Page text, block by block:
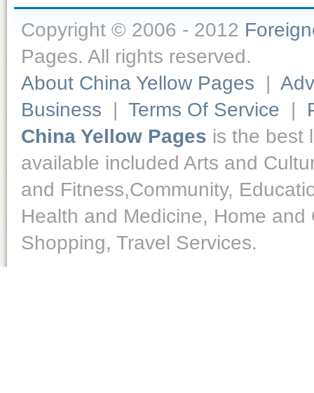
Copyright © 2006 - 2012
Pages. All rights reserved.
About China Yellow Pages |
Business | Terms Of Service |
China Yellow Pages is the best
available included Arts and
and Fitness,Community,
Health and Medicine, Home
Shopping, Travel Services.